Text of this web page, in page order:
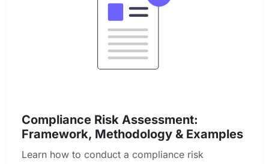
Compliance Risk Assessment:
Framework, Methodology & Examples
Learn how to conduct a compliance risk